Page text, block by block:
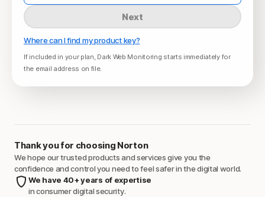
Next
Where can I find my product key?
If included in your plan, Dark Web Monitoring starts immediately for
the email address on file.
Thank you for choosing Norton
We hope our trusted products and services give you the
confidence and control you need to feel safer in the digital world.
We have 40+ years of expertise
in consumer digital security.